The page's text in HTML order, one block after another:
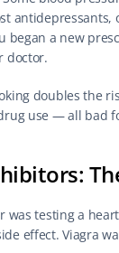
began a new
doctor.
doubles the
use — all bad
was testing a
effect. Viagra